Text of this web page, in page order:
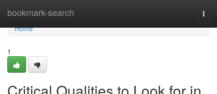
bookmark-search
Home
Home
1